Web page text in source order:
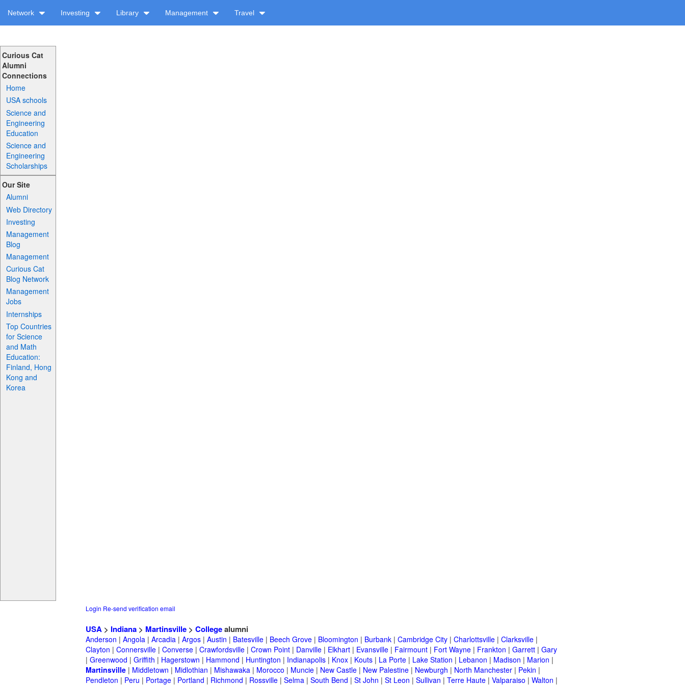
Network Investing Library Management Travel
Curious Cat
Alumni
Connections
Home
USA schools
Science and
Engineering
Education
Science and
Engineering
Scholarships
Our Site
Alumni
Web Directory
Investing
Management
Blog
Management
Curious Cat
Blog Network
Management
Jobs
Internships
Top Countries
for Science
and Math
Education:
Finland, Hong
Kong and
Korea
Login Re-send verification email
USA > Indiana > Martinsville > Collegealumni
Anderson | Angola | Arcadia | Argos | Austin | Batesville | Beech Grove | Bloomington | Burbank | Cambridge City | Charlottsville | Clarksville |
Clayton | Connersville | Converse | Crawfordsville | Crown Point | Danville | Elkhart | Evansville | Fairmount | Fort Wayne | Frankton | Garrett | Gary
| Greenwood | Griffith | Hagerstown | Hammond | Huntington | Indianapolis | Knox | Kouts | La Porte | Lake Station | Lebanon | Madison | Marion |
Martinsville | Middletown | Midlothian | Mishawaka | Morocco | Muncie | New Castle | New Palestine | Newburgh | North Manchester | Pekin |
Pendleton | Peru | Portage | Portland | Richmond | Rossville | Selma | South Bend | St John | St Leon | Sullivan | Terre Haute | Valparaiso | Walton |